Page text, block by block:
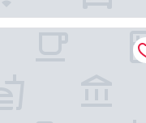
City Center